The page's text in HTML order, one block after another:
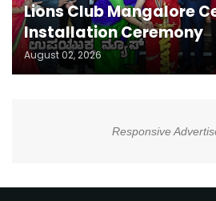
Lions Club Mangalore
Installation Ceremony
August 02, 2026
Responsive